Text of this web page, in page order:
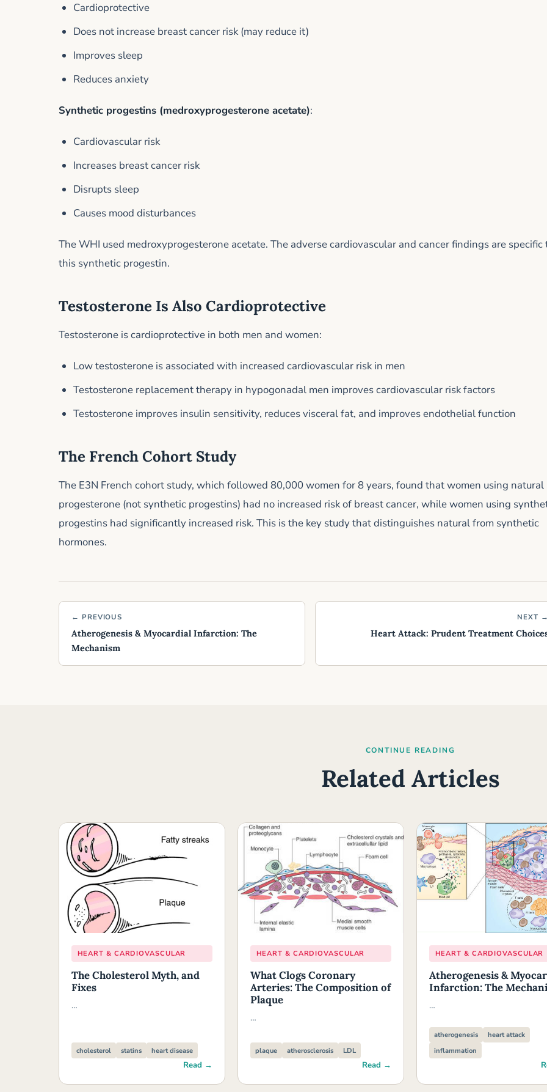
Cardioprotective
Does not increase breast cancer risk (may reduce it)
Improves sleep
Reduces anxiety
Synthetic progestins (medroxyprogesterone acetate):
Cardiovascular risk
Increases breast cancer risk
Disrupts sleep
Causes mood disturbances
The WHI used medroxyprogesterone acetate. The adverse cardiovascular and cancer findings are specific
this synthetic progestin.
Testosterone Is Also Cardioprotective
Testosterone is cardioprotective in both men and women:
Low testosterone is associated with increased cardiovascular risk in men
Testosterone replacement therapy in hypogonadal men improves cardiovascular risk factors
Testosterone improves insulin sensitivity, reduces visceral fat, and improves endothelial function
The French Cohort Study
The E3N French cohort study, which followed 80,000 women for 8 years, found that women using natural
progesterone (not synthetic progestins) had no increased risk of breast cancer, while women using
progestins had significantly increased risk. This is the key study that distinguishes natural from synthetic
hormones.
← PREVIOUS
Atherogenesis & Myocardial Infarction: The
Mechanism
NEXT
Heart Attack: Prudent Treatment
CONTINUE READING
Related Articles
HEART & CARDIOVASCULAR
The Cholesterol Myth, and
Fixes
…
cholesterol statins heart disease
Read →
HEART & CARDIOVASCULAR
What Clogs Coronary
Arteries: The Composition of
Plaque
…
plaque atherosclerosis LDL
Read →
HEART & CARDIOVASCULAR
Atherogenesis &
Infarction: The
…
atherogenesis
heart attack
inflammation